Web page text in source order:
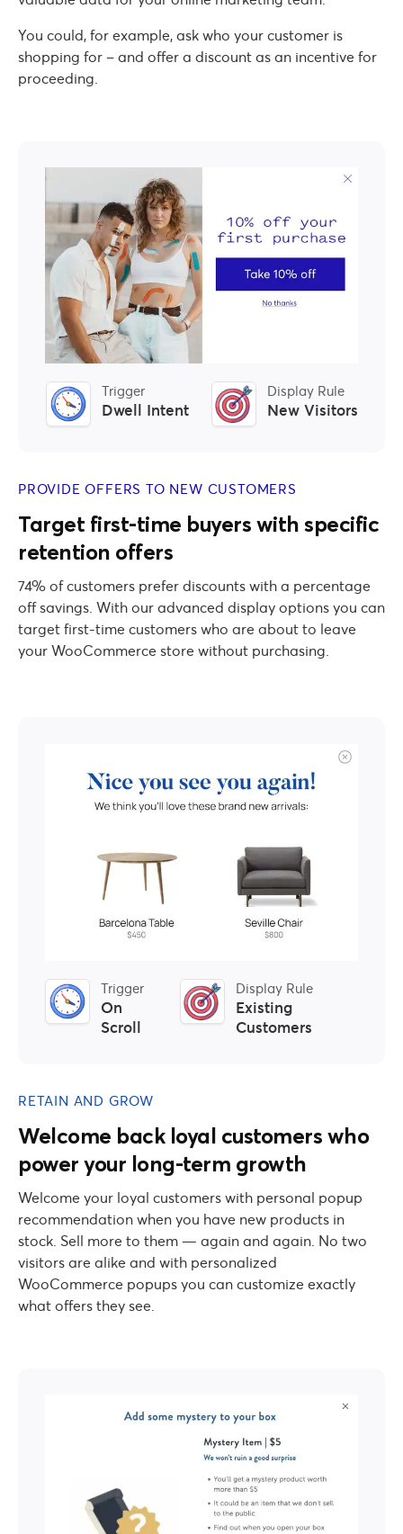
You could, for example, ask who your customer is
shopping for – and offer a discount as an incentive for
proceeding.
PROVIDE OFFERS TO NEW CUSTOMERS
Target first-time buyers with specific
retention offers
74% of customers prefer discounts with a percentage
off savings. With our advanced display options you can
target first-time customers who are about to leave
your WooCommerce store without purchasing.
Trigger
Dwell Intent
Display Rule
New Visitors
Trigger
On
Scroll
Display Rule
Existing
Customers
RETAIN AND GROW
Welcome back loyal customers who
power your long-term growth
Welcome your loyal customers with personal popup
recommendation when you have new products in
stock. Sell more to them — again and again. No two
visitors are alike and with personalized
WooCommerce popups you can customize exactly
what offers they see.